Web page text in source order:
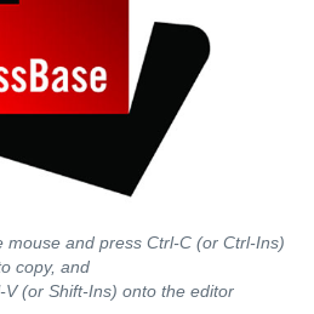
mouse and press Ctrl-C (or Ctrl-Ins)
copy, and
(or Shift-Ins) onto the editor